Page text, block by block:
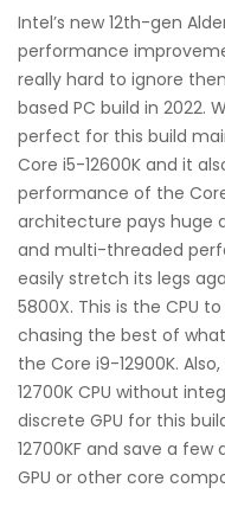
Intel’s new 12th-gen
performance
really hard to ignore
based PC build in 2022.
perfect for this build
Core i5-12600K and it
performance of the
architecture pays huge
and multi-threaded
easily stretch its legs
5800X. This is the CPU
chasing the best of
the Core i9-12900K.
12700K CPU without
discrete GPU for this
12700KF and save a
GPU or other core